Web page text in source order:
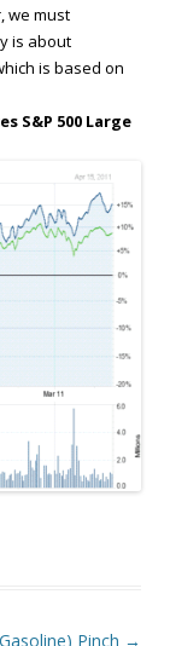
we must
is about
is based on
S&P 500 Large
Pinch →